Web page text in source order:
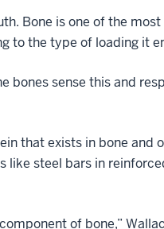
Bone is one of the
to the type of loading it
bones sense this and
that exists in bone and
like steel bars in
of bone,”